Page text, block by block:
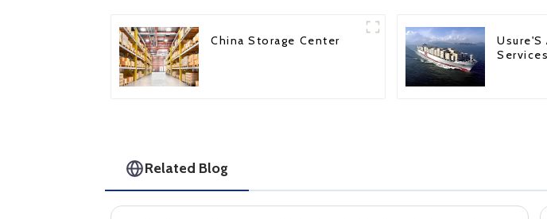
China Storage Center
Usure'S
Services
Related Blog